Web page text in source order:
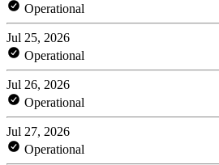
Operational
Jul 25, 2026
Operational
Jul 26, 2026
Operational
Jul 27, 2026
Operational